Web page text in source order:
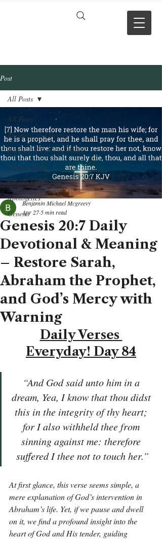
Post
All Posts
Theology and Doctrine
Reviews & Press mentions
Chapter Hubs
Project Updates
Apologetics
Genesis
All Posts
Genesis 20:7 Daily
Devotional & Meaning
– Restore Sarah,
Abraham the Prophet,
and God’s Mercy with
Warning
Benjamin Michael Mcgreevy
Apr 27 5 min read
Daily Verses
Everyday! Day 84
“And God said unto him in a
dream, Yea, I know that thou didst
this in the integrity of thy heart;
for I also withheld thee from
sinning against me: therefore
suffered I thee not to touch her.”
At first glance, this verse seems simple, a
mere explanation of God’s intervention in
Abraham’s life. Yet, if we pause and dwell
on it, we find a profound insight into the
heart of God and His tender, guiding